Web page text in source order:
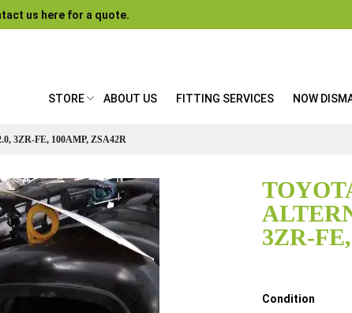
us here for a quote.
STORE ABOUT US FITTING SERVICES NOW
3ZR-FE, 100AMP, ZSA42R
3ZR-
Details
Condition